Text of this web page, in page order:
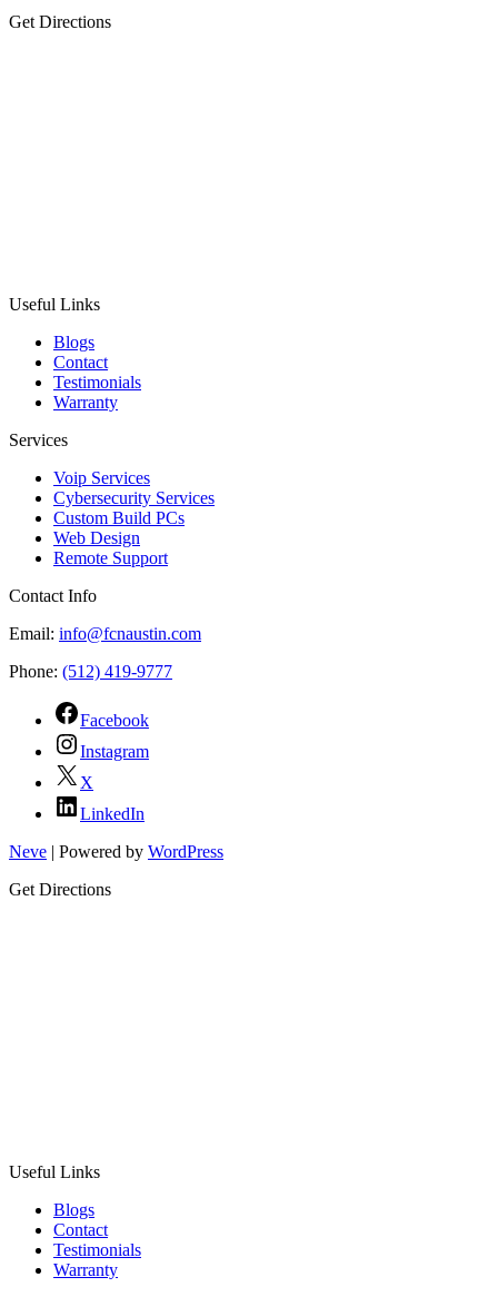
Get Directions
Useful Links
Blogs
Contact
Testimonials
Warranty
Services
Voip Services
Cybersecurity Services
Custom Build PCs
Web Design
Remote Support
Contact Info
Email: info@fcnaustin.com
Phone: (512) 419-9777
Facebook
Instagram
X
LinkedIn
Neve | Powered by WordPress
Get Directions
Useful Links
Blogs
Contact
Testimonials
Warranty